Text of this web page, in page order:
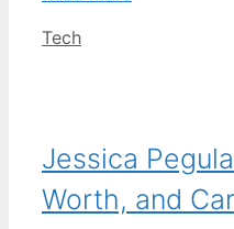
Categories
Tech
Jessica
Worth, and